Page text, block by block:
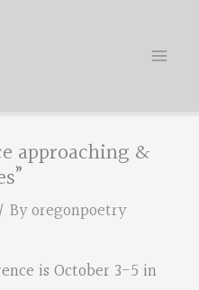
approaching &
/ Byoregonpoetry
is October 3-5 in